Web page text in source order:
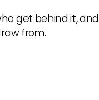
get behind it,
from.